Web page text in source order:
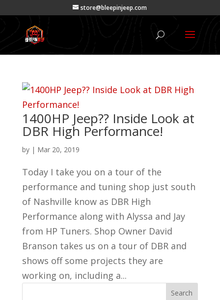
store@bleepinjeep.com
1400HP Jeep?? Inside Look at
DBR High Performance!
by | Mar 20, 2019
Today I take you on a tour of the
performance and tuning shop just south
of Nashville know as DBR High
Performance along with Alyssa and Jay
from HP Tuners. Shop Owner David
Branson takes us on a tour of DBR and
shows off some projects they are
working on, including a...